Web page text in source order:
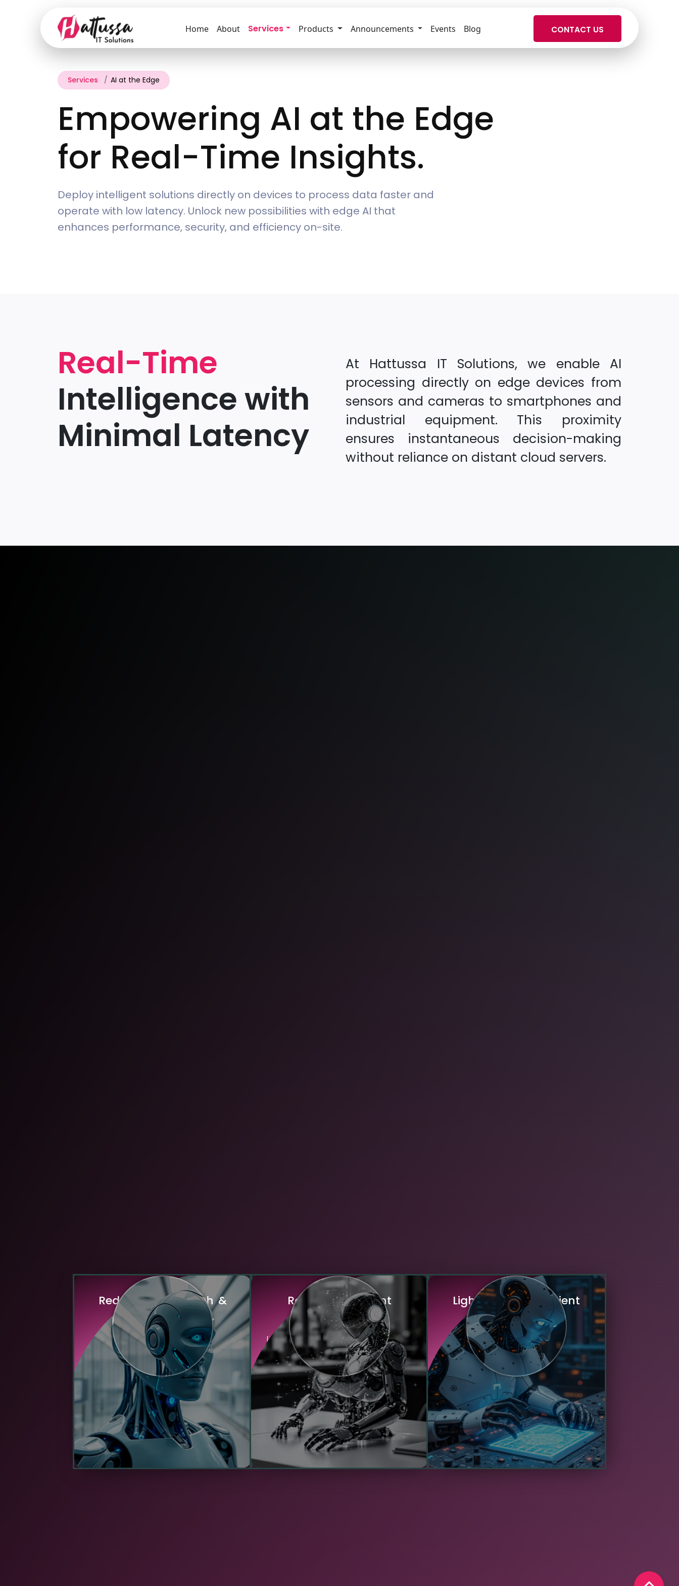
Home About Services Products Announcements Events Blog CONTACT US
Services AI at the Edge
Empowering AI at the Edge
for Real-Time Insights.
Deploy intelligent solutions directly on devices to process data faster and
operate with low latency. Unlock new possibilities with edge AI that
enhances performance, security, and efficiency on-site.
Real-Time
Intelligence with
Minimal Latency
At Hattussa IT Solutions, we enable AI
processing directly on edge devices from
sensors and cameras to smartphones and
industrial equipment. This proximity
ensures instantaneous decision-making
without reliance on distant cloud servers.
Redu ed Bandwidth &
Enhanced Pr y
By processing data locally, edge AI
drastically cuts the need to transmit large
volumes of information to centralized
servers.
Ro u & Resilient
Operations
Edge AI systems continue functioning
even with intermittent or no internet
connectivity, ensuring uninterrupted
service in critical environments such as
manufacturing plants, remote sites, or
healthcare facilities.
Lightwei ght & icient
Mode s
Our AI experts develop optimized,
compact machine learning models that
perform effectively within the limited
compute and power constraints of edge
hardware.